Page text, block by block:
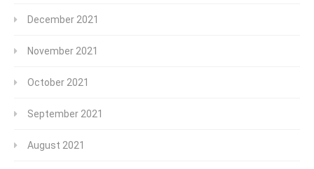
December 2021
November 2021
October 2021
September 2021
August 2021